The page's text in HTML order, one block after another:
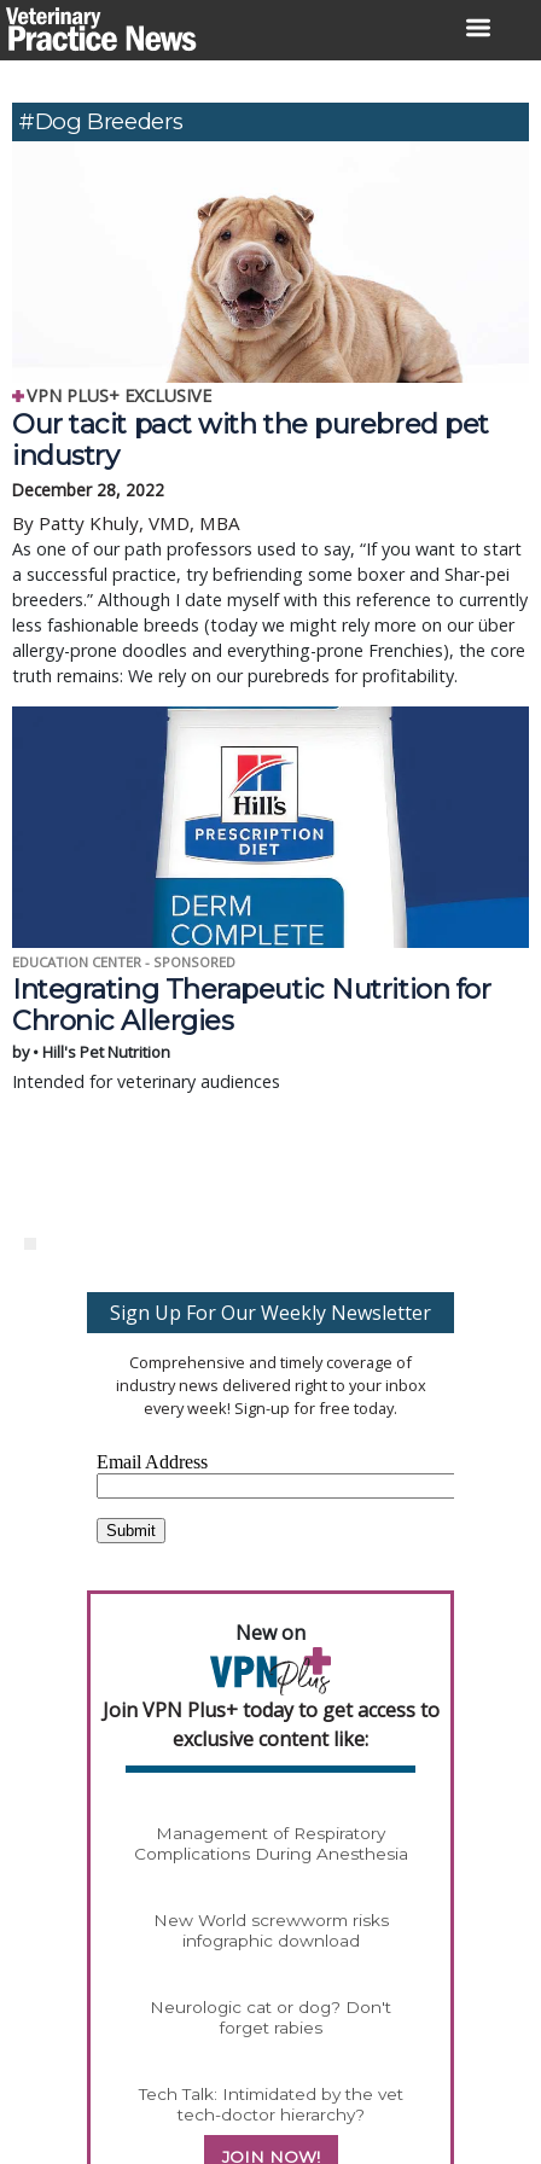
Skip
to
#dog Breeders
VPN PLUS+ EXCLUSIVE
Our tacit pact with the purebred pet
industry
December 28, 2022
By Patty Khuly, VMD, MBA
As one of our path professors used to say, “If you want to start
a successful practice, try befriending some boxer and Shar-pei
breeders.” Although I date myself with this reference to currently
less fashionable breeds (today we might rely more on our über
allergy-prone doodles and everything-prone Frenchies), the core
truth remains: We rely on our purebreds for profitability.
EDUCATION CENTER - SPONSORED
Integrating Therapeutic Nutrition for
Chronic Allergies
by • Hill's Pet Nutrition
Intended for veterinary audiences
Sign Up For Our Weekly Newsletter
Comprehensive and timely coverage of
industry news delivered right to your inbox
every week! Sign-up for free today.
New on
Join VPN Plus+ today to get access to
exclusive content like:
Management of Respiratory
Complications During Anesthesia
New World screwworm risks
infographic download
Neurologic cat or dog? Don't
forget rabies
Tech Talk: Intimidated by the vet
tech-doctor hierarchy?
JOIN NOW!